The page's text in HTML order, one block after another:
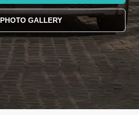
PHOTO GALLERY